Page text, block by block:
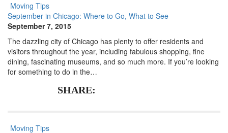
Moving Tips
September in Chicago: Where to Go, What to See
September 7, 2015
The dazzling city of Chicago has plenty to offer residents and
visitors throughout the year, including fabulous shopping, fine
dining, fascinating museums, and so much more. If you’re looking
for something to do in the…
SHARE:
Moving Tips